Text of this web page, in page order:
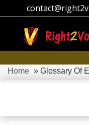
Home » Glossary Of